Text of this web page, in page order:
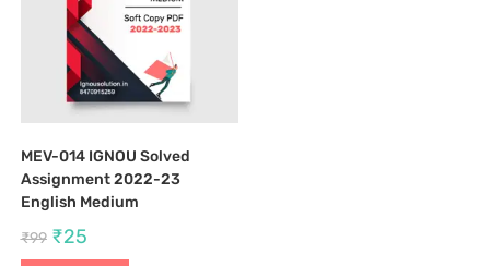
MEV-014 IGNOU Solved
Assignment 2022-23
English Medium
₹99 ₹25